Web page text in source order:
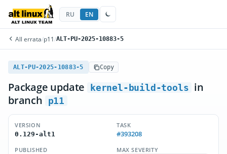
RU EN
All errata/p11 /ALT-PU-2025-10883-5
ALT-PU-2025-10883-5 Copy
Package update kernel-build-tools in
branch
p11
VERSION
0.129-alt1
TASK
#393208
PUBLISHED
MAX SEVERITY